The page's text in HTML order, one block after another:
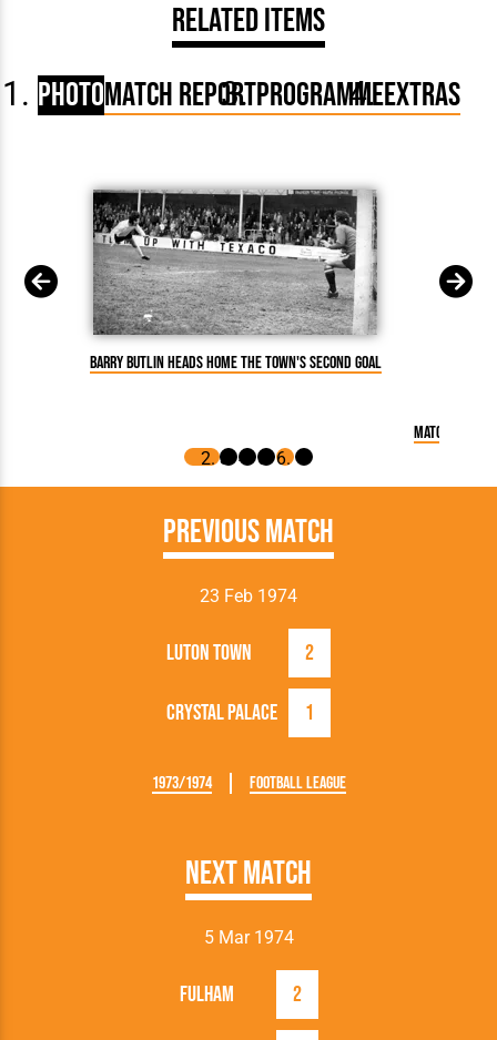
Related Items
PhotoMatch ReportProgrammeExtras
Barry Butlin heads home the Town's second goal
Match
Previous Match
23 Feb 1974
Luton Town 2
Crystal Palace 1
1973/1974 Football League
Next Match
5 Mar 1974
Fulham 2